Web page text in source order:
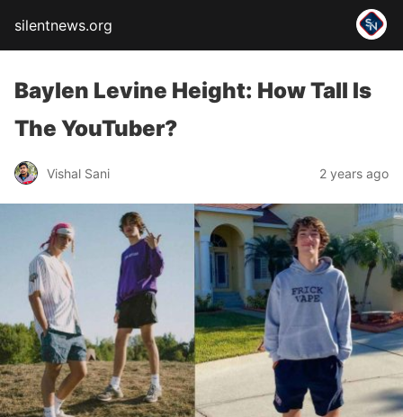
silentnews.org
Baylen Levine Height: How Tall Is
The YouTuber?
Vishal Sani 2 years ago